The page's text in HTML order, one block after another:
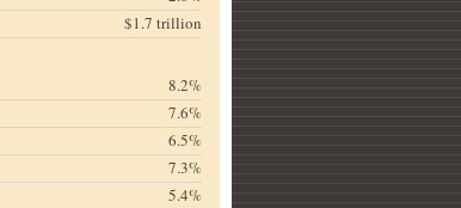
$1.7 trillion
8.2%
7.6%
6.5%
7.3%
5.4%